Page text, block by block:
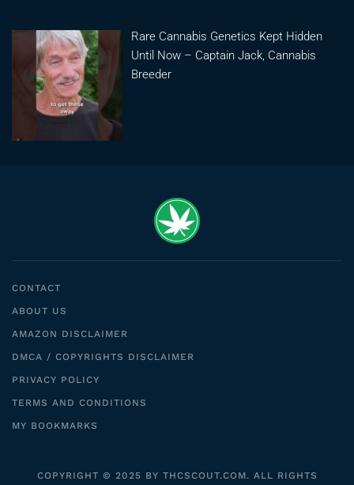
Rare Cannabis Genetics Kept Hidden
Until Now – Captain Jack, Cannabis
Breeder
CONTACT
ABOUT US
AMAZON DISCLAIMER
DMCA / COPYRIGHTS DISCLAIMER
PRIVACY POLICY
TERMS AND CONDITIONS
MY BOOKMARKS
COPYRIGHT © 2025 BY THCSCOUT.COM. ALL RIGHTS